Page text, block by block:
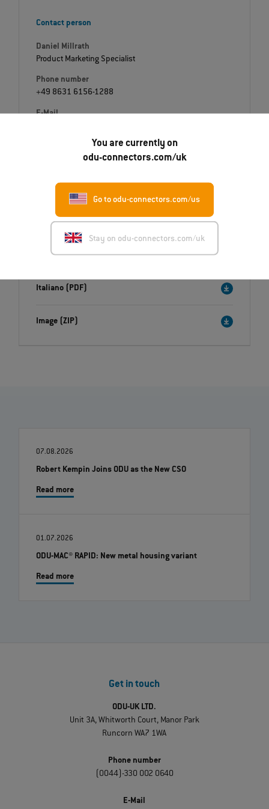
You are currently on
odu-connectors.com/uk
Go to odu-connectors.com/us
Stay on odu-connectors.com/uk
Contact person
Daniel Millrath
Product Marketing Specialist
Phone number
+49 8631 6156-1288
E-Mail
Downloads
Press release
Italiano (PDF)
Image (ZIP)
07.08.2026
Robert Kempin Joins ODU as the New CSO
Read more
01.07.2026
ODU-MAC® RAPID: New metal housing variant
Read more
Get in touch
ODU-UK LTD.
Unit 3A, Whitworth Court, Manor Park
Runcorn WA7 1WA
Phone number
(0044)-330 002 0640
E-Mail